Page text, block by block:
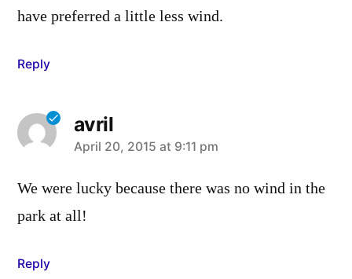
have preferred a little less wind.
Reply
avril
says:
April 20, 2015 at 9:11 pm
We were lucky because there was no wind in the
park at all!
Reply